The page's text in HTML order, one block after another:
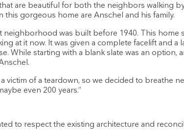
are beautiful for both the neighbors walking
this gorgeous home are Anschel and his family.
was built before 1940. This home
at it now. It was given a complete facelift and a
While starting with a blank slate was an option,
victim of a teardown, so we decided to breathe
even 200 years.”
to respect the existing architecture and